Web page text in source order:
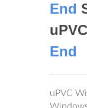
End
End
uPVC